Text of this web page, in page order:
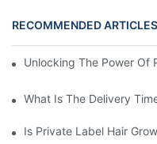
RECOMMENDED ARTICLES
Unlocking The Power Of
What Is The Delivery
Is Private Label Hair